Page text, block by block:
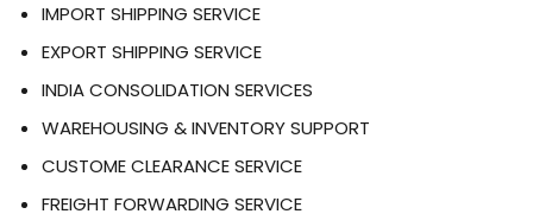
IMPORT SHIPPING SERVICE
EXPORT SHIPPING SERVICE
INDIA CONSOLIDATION SERVICES
WAREHOUSING & INVENTORY SUPPORT
CUSTOME CLEARANCE SERVICE
FREIGHT FORWARDING SERVICE